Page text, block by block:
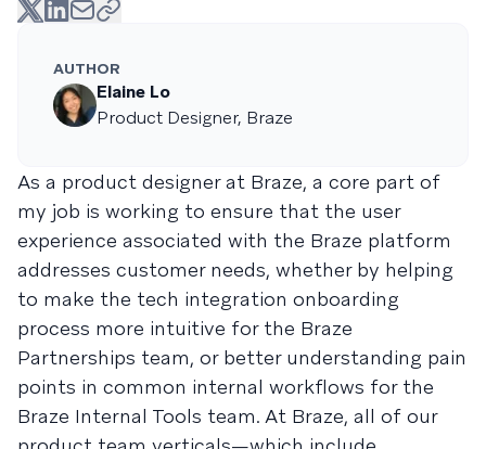
AUTHOR
Elaine Lo
Product Designer, Braze
As a product designer at Braze, a core part of
my job is working to ensure that the user
experience associated with the Braze platform
addresses customer needs, whether by helping
to make the tech integration onboarding
process more intuitive for the Braze
Partnerships team, or better understanding pain
points in common internal workflows for the
Braze Internal Tools team. At Braze, all of our